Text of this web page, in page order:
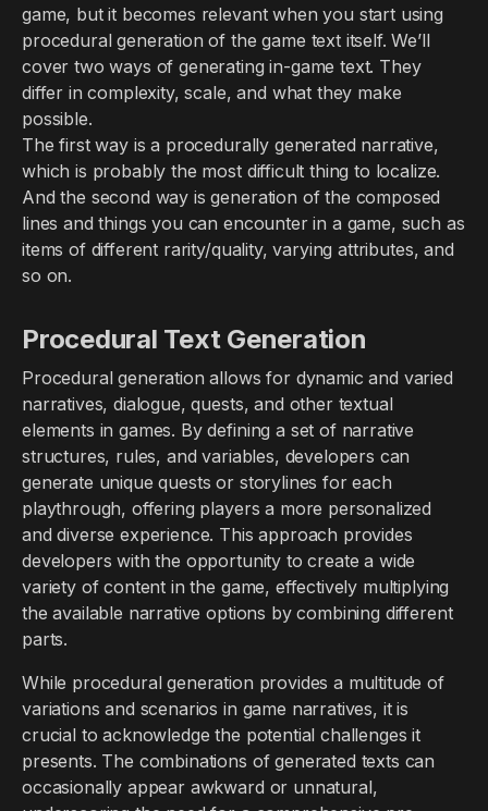
game, but it becomes relevant when you start using
procedural generation of the game text itself. We’ll
cover two ways of generating in-game text. They
differ in complexity, scale, and what they make
possible.
The first way is a procedurally generated narrative,
which is probably the most difficult thing to localize.
And the second way is generation of the composed
lines and things you can encounter in a game, such as
items of different rarity/quality, varying attributes, and
so on.
Procedural Text Generation
Procedural generation allows for dynamic and varied
narratives, dialogue, quests, and other textual
elements in games. By defining a set of narrative
structures, rules, and variables, developers can
generate unique quests or storylines for each
playthrough, offering players a more personalized
and diverse experience. This approach provides
developers with the opportunity to create a wide
variety of content in the game, effectively multiplying
the available narrative options by combining different
parts.
While procedural generation provides a multitude of
variations and scenarios in game narratives, it is
crucial to acknowledge the potential challenges it
presents. The combinations of generated texts can
occasionally appear awkward or unnatural,